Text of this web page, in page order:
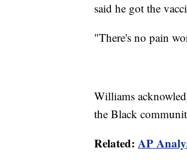
said he got the
"There's no pain
Williams
the Black
Related: AP